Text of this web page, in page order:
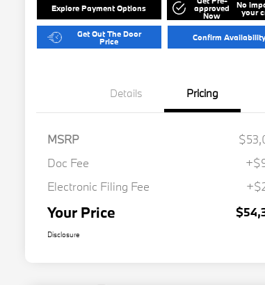
Explore Payment Options approved
Now
No
your
Get Out The Door
Price Confirm
Details Pricing
MSRP
Doc Fee
Electronic Filing Fee
Your Price
Disclosure